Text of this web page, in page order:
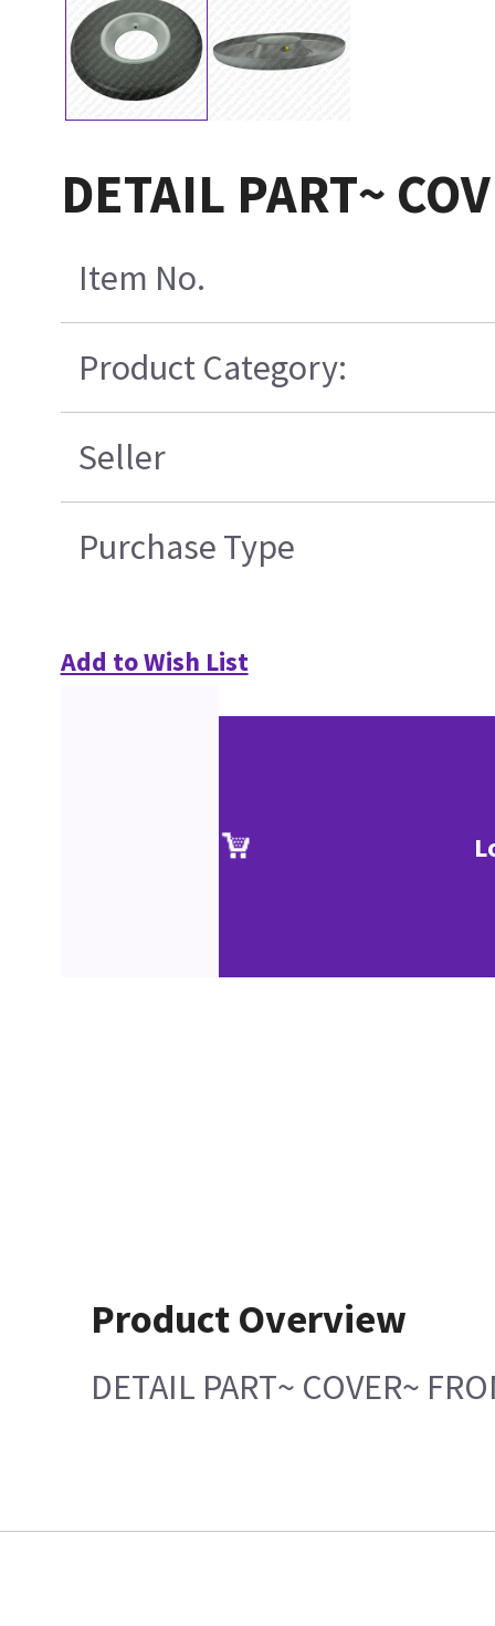
DETAIL PART~
Item No.
Product Category:
Seller
Purchase Type
Add to Wish List
Product Overview
DETAIL PART~ COVER~